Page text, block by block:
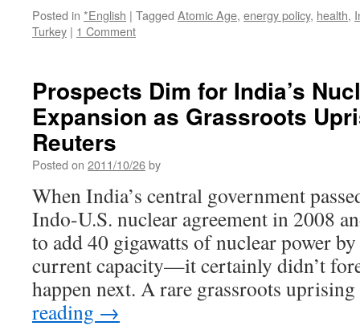
Posted in *English | Tagged Atomic Age, energy policy, health,
Turkey | 1 Comment
Prospects Dim for India’s
Expansion as Grassroots
Reuters
Posted on 2011/10/26by
When India’s central government
Indo-U.S. nuclear agreement in 2008
to add 40 gigawatts of nuclear power
current capacity—it certainly didn’t
happen next. A rare grassroots
reading →